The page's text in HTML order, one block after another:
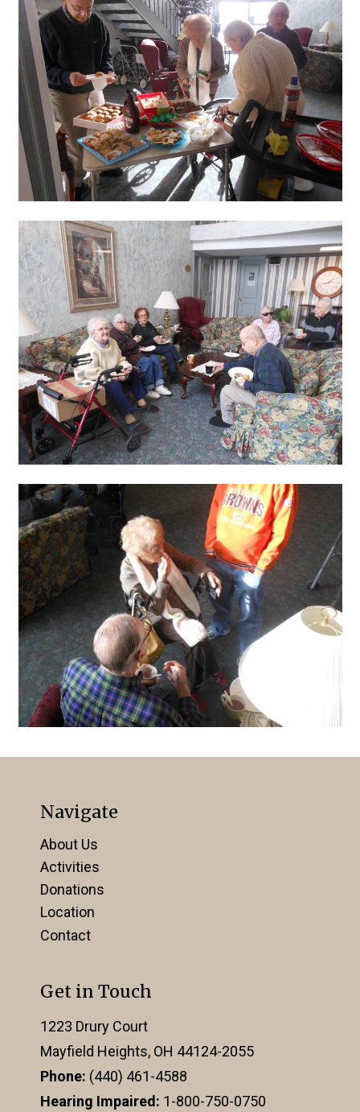
Navigate
About Us
Activities
Donations
Location
Contact
Get in Touch
1223 Drury Court
Mayfield Heights, OH 44124-2055
Phone: (440) 461-4588
Hearing Impaired: 1-800-750-0750